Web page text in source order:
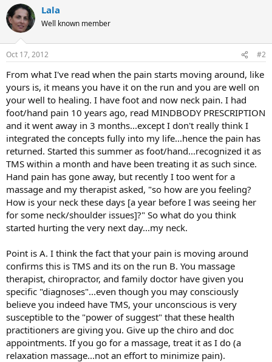
c
t
i
s
Lala
Well known member
Oct 17, 2012 #2
From what I've read when the pain starts moving around, like
yours is, it means you have it on the run and you are well on
your well to healing. I have foot and now neck pain. I had
foot/hand pain 10 years ago, read MINDBODY PRESCRIPTION
and it went away in 3 months...except I don't really think I
integrated the concepts fully into my life...hence the pain has
returned. Started this summer as foot/hand...recognized it as
TMS within a month and have been treating it as such since.
Hand pain has gone away, but recently I too went for a
massage and my therapist asked, "so how are you feeling?
How is your neck these days [a year before I was seeing her
for some neck/shoulder issues]?" So what do you think
started hurting the very next day...my neck.
Point is A. I think the fact that your pain is moving around
confirms this is TMS and its on the run B. You massage
therapist, chiropractor, and family doctor have given you
specific "diagnoses"...even though you may consciously
believe you indeed have TMS, your unconscious is very
susceptible to the "power of suggest" that these health
practitioners are giving you. Give up the chiro and doc
appointments. If you go for a massage, treat it as I do (a
relaxation massage...not an effort to minimize pain).